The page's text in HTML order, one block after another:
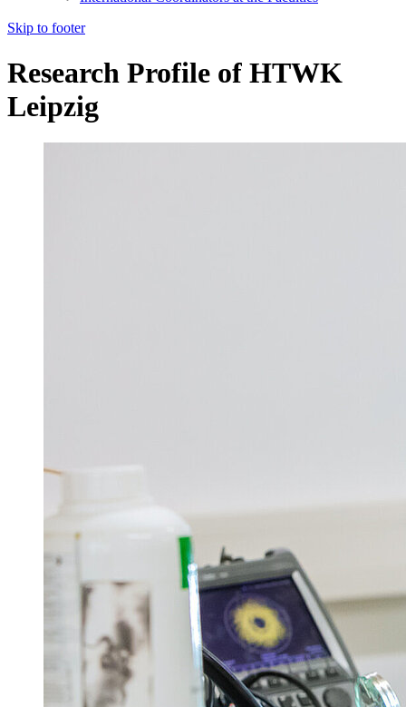
Skip to footer
Research Profile of HTWK
Leipzig